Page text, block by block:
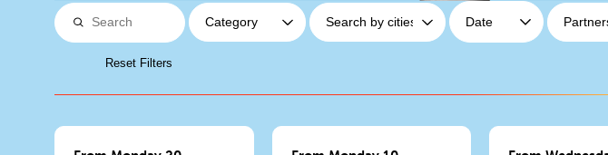
Reset Filters